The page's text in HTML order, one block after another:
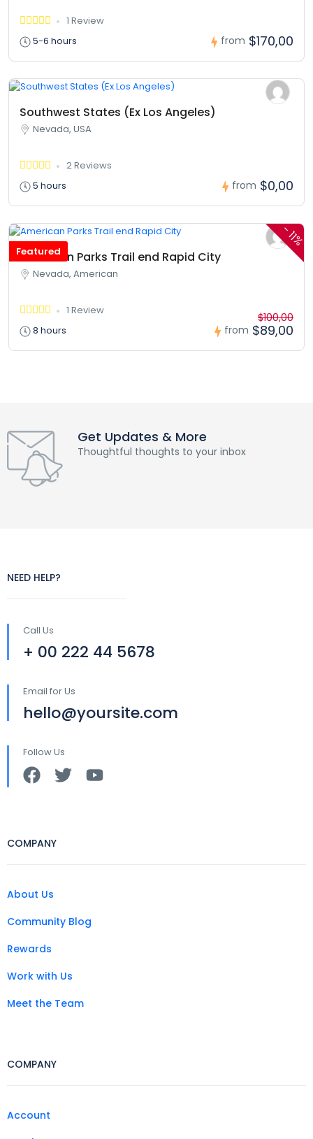
1 Review
5-6 hours
from $170,00
Southwest States (Ex Los Angeles)
Nevada, USA
2 Reviews
5 hours
from $0,00
-
11%
Featured
American Parks Trail end Rapid City
Nevada, American
1 Review
8 hours
from
$100,00
$89,00
Get Updates & More
Thoughtful thoughts to your inbox
NEED HELP?
Call Us
+ 00 222 44 5678
Email for Us
hello@yoursite.com
Follow Us
COMPANY
About Us
Community Blog
Rewards
Work with Us
Meet the Team
COMPANY
Account